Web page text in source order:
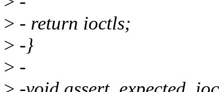
> - return ioctls;
> -}
> -